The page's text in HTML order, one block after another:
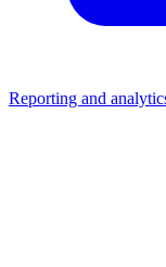
Reporting and